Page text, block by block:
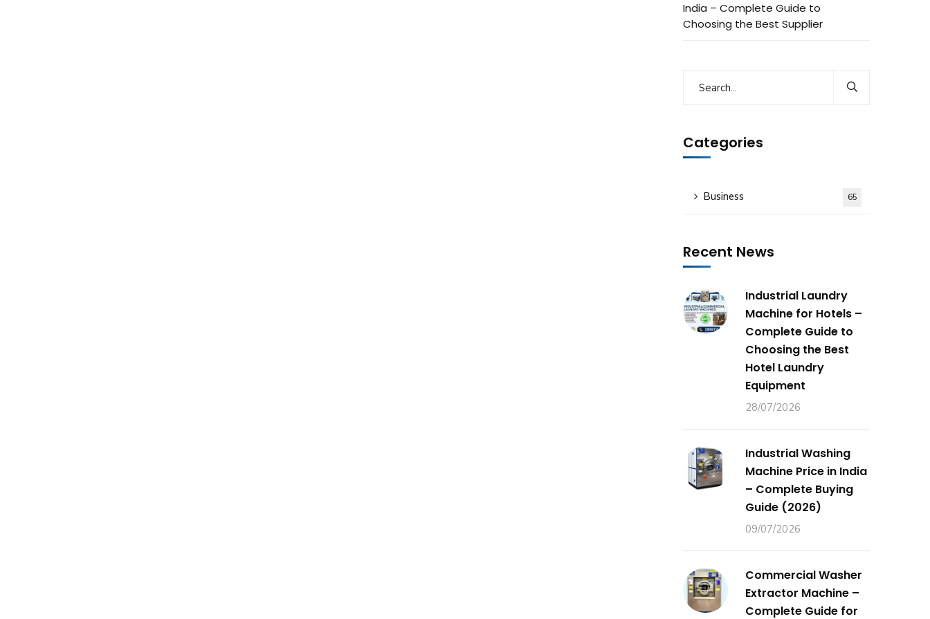
India – Complete Guide to
Choosing the Best Supplier
Categories
Business 65
Recent News
Industrial Laundry
Machine for Hotels –
Complete Guide to
Choosing the Best
Hotel Laundry
Equipment
28/07/2026
Industrial Washing
Machine Price in India
– Complete Buying
Guide (2026)
09/07/2026
Commercial Washer
Extractor Machine –
Complete Guide for